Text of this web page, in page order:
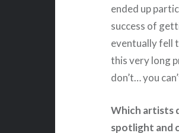
ended up
success of
eventually fell
this very long
don’t… you
Which artists
spotlight and